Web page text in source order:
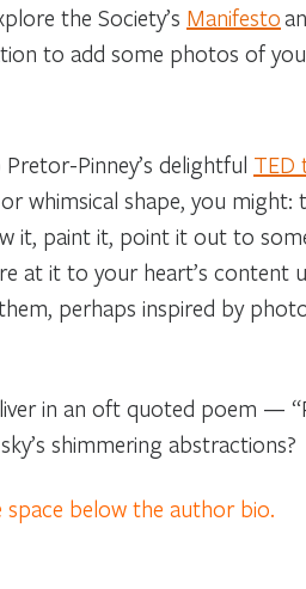
the Society’s Manifesto
to add some photos of
Pinney’s delightful TED
whimsical shape, you
it, paint it, point it out to
at it to your heart’s content
perhaps inspired by
in an oft quoted poem —
shimmering abstractions?
below the author bio.